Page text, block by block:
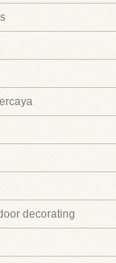
decorating